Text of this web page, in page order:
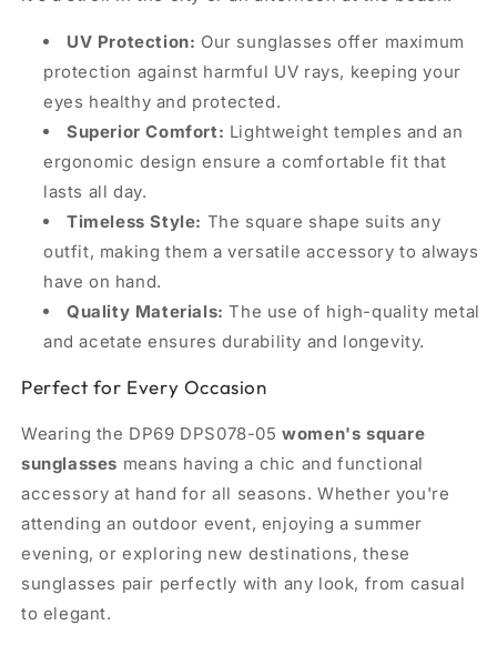
UV Protection: Our sunglasses offer maximum
protection against harmful UV rays, keeping your
eyes healthy and protected.
Superior Comfort: Lightweight temples and an
ergonomic design ensure a comfortable fit that
lasts all day.
Timeless Style: The square shape suits any
outfit, making them a versatile accessory to always
have on hand.
Quality Materials: The use of high-quality metal
and acetate ensures durability and longevity.
Perfect for Every Occasion
Wearing the DP69 DPS078-05women's square
sunglasses means having a chic and functional
accessory at hand for all seasons. Whether you're
attending an outdoor event, enjoying a summer
evening, or exploring new destinations, these
sunglasses pair perfectly with any look, from casual
to elegant.